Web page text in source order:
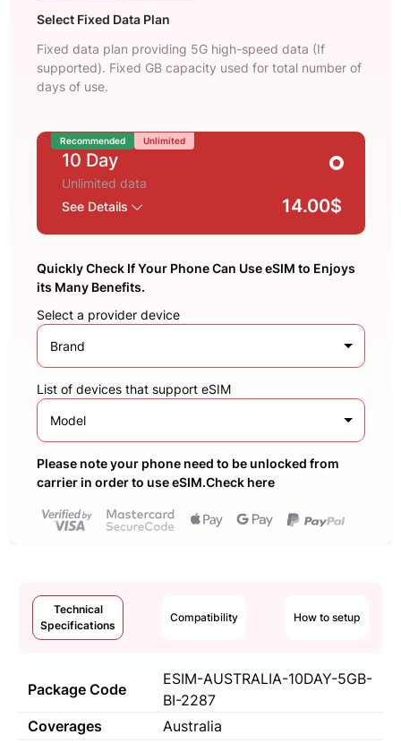
Select Fixed Data Plan
Fixed data plan providing 5G high-speed data (If
supported). Fixed GB capacity used for total number of
days of use.
Recommended Unlimited
10 Day
Unlimited data
See Details
14.00$
Quickly Check If Your Phone Can Use eSIM to Enjoys
its Many Benefits.
Select a provider device
Brand
List of devices that support eSIM
Model
Please note your phone need to be unlocked from
carrier in order to use eSIM.Check here
Technical
Specifications
Compatibility How to setup
Package Code
ESIM-AUSTRALIA-10DAY-5GB-
BI-2287
Coverages
Australia